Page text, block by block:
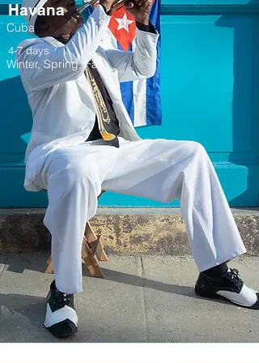
Havana
Cuba
4-7 days
Winter, Spring, Fall